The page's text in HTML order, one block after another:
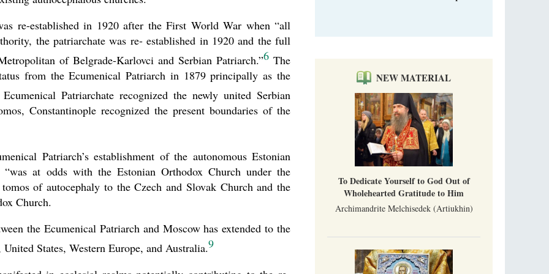
re-established in 1920 after the First World War when “all
the patriarchate was re- established in 1920 and the full
of Belgrade-Karlovci and Serbian Patriarch.”6 The
from the Ecumenical Patriarch in 1879 principally as the
Patriarchate recognized the newly united Serbian
Constantinople recognized the present boundaries of the
Patriarch’s establishment of the autonomous Estonian
at odds with the Estonian Orthodox Church under the
of autocephaly to the Czech and Slovak Church and the
Church.
the Ecumenical Patriarch and Moscow has extended to the
States, Western Europe, and Australia.9
NEW MATERIAL
To Dedicate Yourself to God Out of
Wholehearted Gratitude to Him
Archimandrite Melchisedek (Artiukhin)